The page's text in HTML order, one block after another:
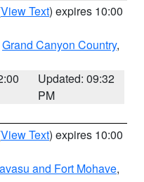
View Text) expires 10:00
Grand Canyon Country,
Updated: 09:32
PM
View Text) expires 10:00
and Fort Mohave,